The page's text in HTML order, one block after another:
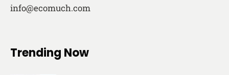
info@ecomuch.com
Trending Now